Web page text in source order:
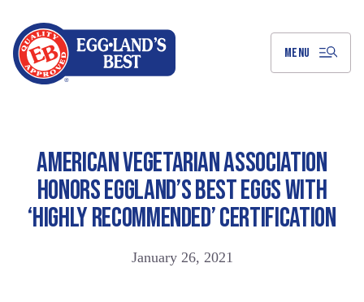
MENU
AMERICAN VEGETARIAN ASSOCIATION
HONORS EGGLAND’S BEST EGGS WITH
‘HIGHLY RECOMMENDED’ CERTIFICATION
January 26, 2021